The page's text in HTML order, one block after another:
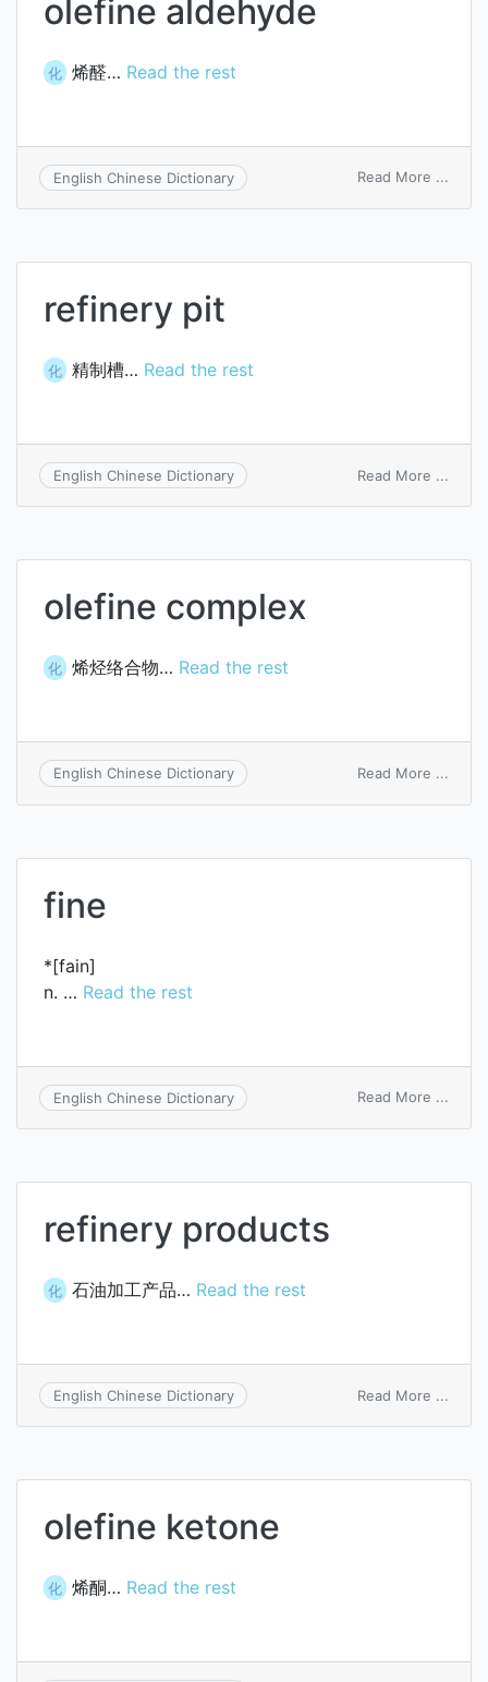
olefine aldehyde
化 烯醛… Read the rest
English Chinese Dictionary Read More ...
refinery pit
化 精制槽… Read the rest
English Chinese Dictionary Read More ...
olefine complex
化 烯烃络合物… Read the rest
English Chinese Dictionary Read More ...
fine
*[fain]
n. … Read the rest
English Chinese Dictionary Read More ...
refinery products
化 石油加工产品… Read the rest
English Chinese Dictionary Read More ...
olefine ketone
化 烯酮… Read the rest